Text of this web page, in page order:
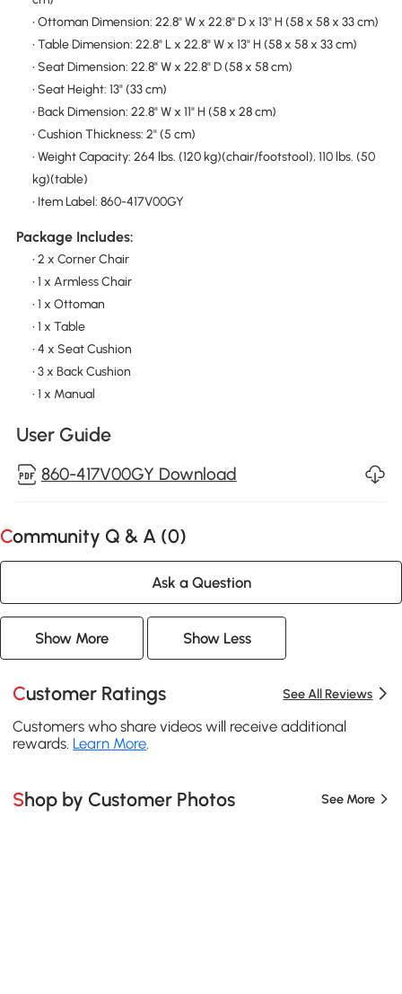
• Ottoman Dimension: 22.8" W x 22.8" D x 13" H (58 x 58 x 33 cm)
• Table Dimension: 22.8" L x 22.8" W x 13" H (58 x 58 x 33 cm)
• Seat Dimension: 22.8" W x 22.8" D (58 x 58 cm)
• Seat Height: 13" (33 cm)
• Back Dimension: 22.8" W x 11" H (58 x 28 cm)
• Cushion Thickness: 2" (5 cm)
• Weight Capacity: 264 lbs. (120 kg)(chair/footstool), 110 lbs. (50
kg)(table)
• Item Label: 860-417V00GY
Package Includes:
• 2 x Corner Chair
• 1 x Armless Chair
• 1 x Ottoman
• 1 x Table
• 4 x Seat Cushion
• 3 x Back Cushion
• 1 x Manual
User Guide
860-417V00GY Download
Community Q & A (0)
Ask a Question
Show More Show Less
Customer Ratings See All Reviews
Customers who share videos will receive additional
rewards. Learn More.
Shop by Customer Photos See More